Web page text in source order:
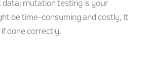
data; mutation testing is your
be time-consuming and costly, It
done correctly.